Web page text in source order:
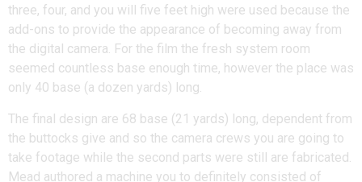
three, four, and you will five feet high were used because the
add-ons to provide the appearance of becoming away from
the digital camera. For the film the fresh system room
seemed countless base enough time, however the place was
only 40 base (a dozen yards) long.
The final design are 68 base (21 yards) long, dependent from
the buttocks give and so the camera crews you are going to
take footage while the second parts were still are fabricated.
Mead authored a machine you to definitely consisted of